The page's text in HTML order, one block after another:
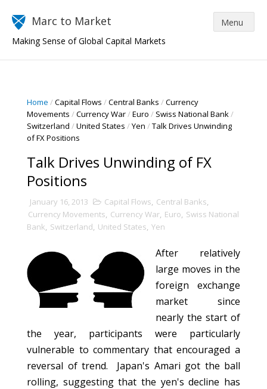
Marc to Market
Making Sense of Global Capital Markets
Home /Capital Flows /Central Banks /Currency
Movements /Currency War/Euro / Swiss National Bank/
Switzerland /United States /Yen /Talk Drives Unwinding
of FX Positions
Talk Drives Unwinding of FX
Positions
January 16, 2013 Capital Flows, Central Banks,
Currency Movements, Currency War, Euro, Swiss National
Bank, Switzerland, United States, Yen
After relatively
large moves in the
foreign exchange
market since
nearly the start of
the year, participants were particularly
vulnerable to commentary that encouraged a
reversal of trend. Japan's Amari got the ball
rolling, suggesting that the yen's decline has